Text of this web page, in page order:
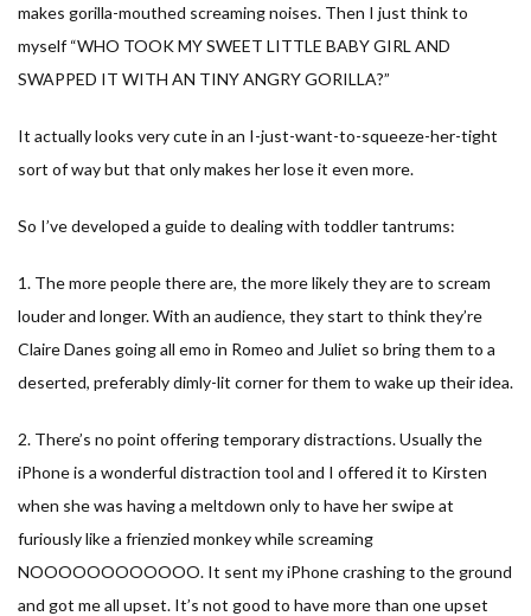
makes gorilla-mouthed screaming noises. Then I just think to
myself “WHO TOOK MY SWEET LITTLE BABY GIRL AND
SWAPPED IT WITH AN TINY ANGRY GORILLA?”
It actually looks very cute in an I-just-want-to-squeeze-her-tight
sort of way but that only makes her lose it even more.
So I’ve developed a guide to dealing with toddler tantrums:
1. The more people there are, the more likely they are to scream
louder and longer. With an audience, they start to think they’re
Claire Danes going all emo in Romeo and Juliet so bring them to a
deserted, preferably dimly-lit corner for them to wake up their idea.
2. There’s no point offering temporary distractions. Usually the
iPhone is a wonderful distraction tool and I offered it to Kirsten
when she was having a meltdown only to have her swipe at
furiously like a frienzied monkey while screaming
NOOOOOOOOOOOO. It sent my iPhone crashing to the ground
and got me all upset. It’s not good to have more than one upset